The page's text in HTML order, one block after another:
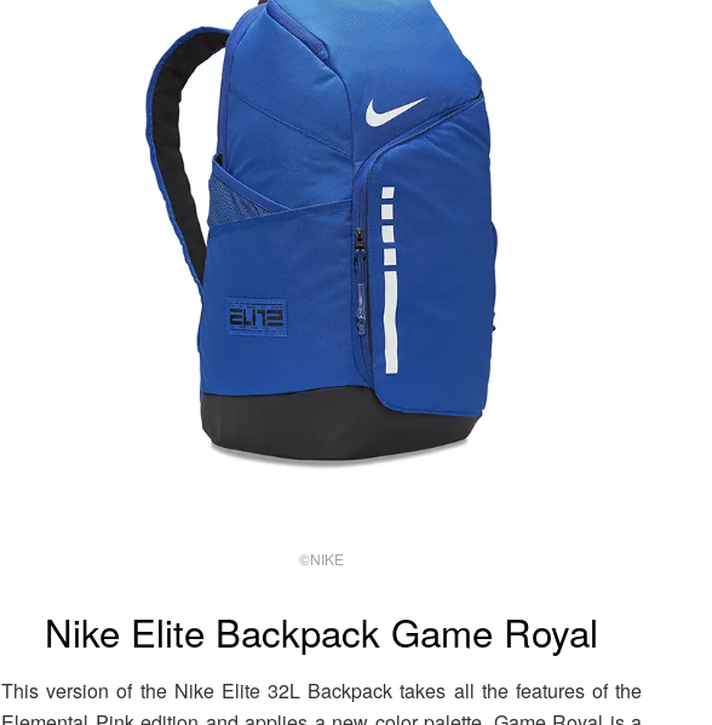
©NIKE
Nike Elite Backpack Game Royal
This version of the Nike Elite 32L Backpack takes all the features of the